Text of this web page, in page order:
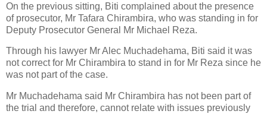
On the previous sitting, Biti complained about the presence
of prosecutor, Mr Tafara Chirambira, who was standing in for
Deputy Prosecutor General Mr Michael Reza.
Through his lawyer Mr Alec Muchadehama, Biti said it was
not correct for Mr Chirambira to stand in for Mr Reza since he
was not part of the case.
Mr Muchadehama said Mr Chirambira has not been part of
the trial and therefore, cannot relate with issues previously